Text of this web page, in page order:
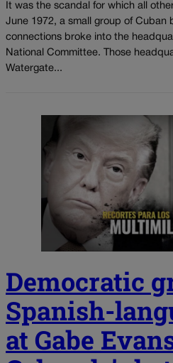
It was the scandal for which all
June 1972, a small group of Cuban
connections broke into the
National Committee. Those
Watergate...
Democratic
Spanish-
at Gabe